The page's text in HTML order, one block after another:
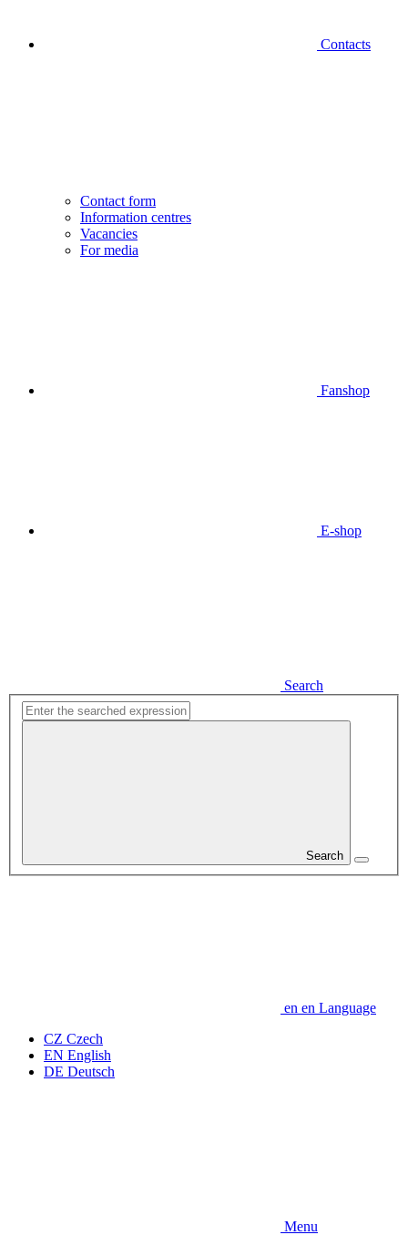
Contacts
Contact form
Information centres
Vacancies
For media
Fanshop
E-shop
Search
Search
en en Language
CZ Czech
EN English
DE Deutsch
Menu